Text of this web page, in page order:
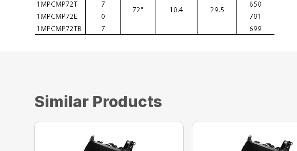
Similar Products